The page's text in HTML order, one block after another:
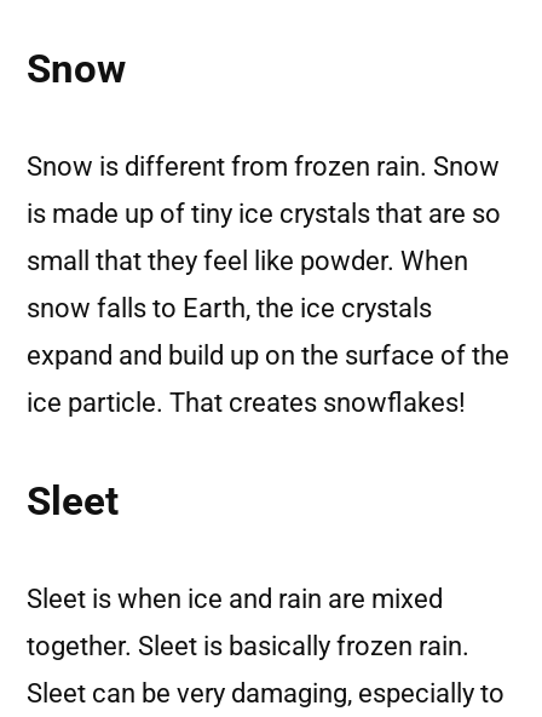
Snow
Snow is different from frozen rain. Snow
is made up of tiny ice crystals that are so
small that they feel like powder. When
snow falls to Earth, the ice crystals
expand and build up on the surface of the
ice particle. That creates snowflakes!
Sleet
Sleet is when ice and rain are mixed
together. Sleet is basically frozen rain.
Sleet can be very damaging, especially to